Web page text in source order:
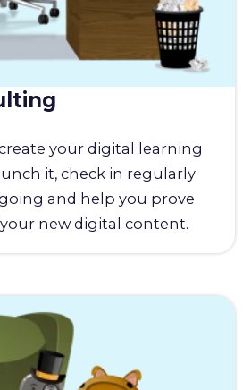
your digital learning
it, check in regularly
and help you prove
new digital content.